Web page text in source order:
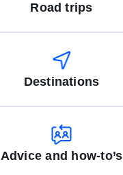
Road trips
Destinations
Advice and how-to’s